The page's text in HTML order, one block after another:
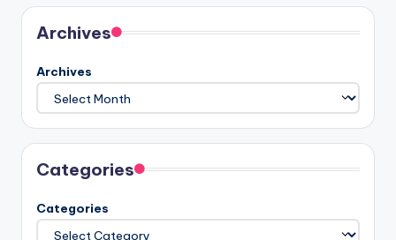
Archives
Archives
Categories
Categories